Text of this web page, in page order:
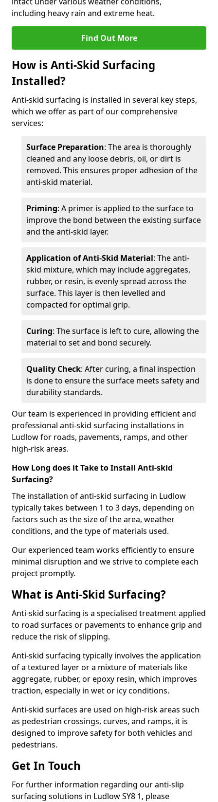
including heavy rain and extreme heat.
Find Out More
How is Anti-Skid Surfacing
Installed?
Anti-skid surfacing is installed in several key steps,
which we offer as part of our comprehensive
services:
Surface Preparation: The area is thoroughly
cleaned and any loose debris, oil, or dirt is
removed. This ensures proper adhesion of the
anti-skid material.
Priming: A primer is applied to the surface to
improve the bond between the existing surface
and the anti-skid layer.
Application of Anti-Skid Material: The anti-
skid mixture, which may include aggregates,
rubber, or resin, is evenly spread across the
surface. This layer is then levelled and
compacted for optimal grip.
Curing: The surface is left to cure, allowing the
material to set and bond securely.
Quality Check: After curing, a final inspection
is done to ensure the surface meets safety and
durability standards.
Our team is experienced in providing efficient and
professional anti-skid surfacing installations in
Ludlow for roads, pavements, ramps, and other
high-risk areas.
How Long does it Take to Install Anti-skid
Surfacing?
The installation of anti-skid surfacing in Ludlow
typically takes between 1 to 3 days, depending on
factors such as the size of the area, weather
conditions, and the type of materials used.
Our experienced team works efficiently to ensure
minimal disruption and we strive to complete each
project promptly.
What is Anti-Skid Surfacing?
Anti-skid surfacing is a specialised treatment applied
to road surfaces or pavements to enhance grip and
reduce the risk of slipping.
Anti-skid surfacing typically involves the application
of a textured layer or a mixture of materials like
aggregate, rubber, or epoxy resin, which improves
traction, especially in wet or icy conditions.
Anti-skid surfaces are used on high-risk areas such
as pedestrian crossings, curves, and ramps, it is
designed to improve safety for both vehicles and
pedestrians.
Get In Touch
For further information regarding our anti-slip
surfacing solutions in Ludlow SY8 1, please